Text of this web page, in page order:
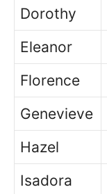
Dorothy
Eleanor
Florence
Genevieve
Hazel
Isadora